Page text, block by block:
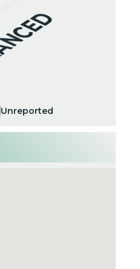
Unreported